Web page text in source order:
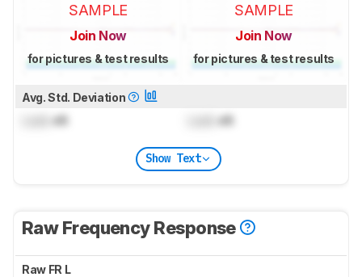
SAMPLE
Join Now
for pictures & test results
SAMPLE
Join Now
for pictures & test results
Avg. Std. Deviation
dB dB
Show Text
Raw Frequency Response
Raw FR L